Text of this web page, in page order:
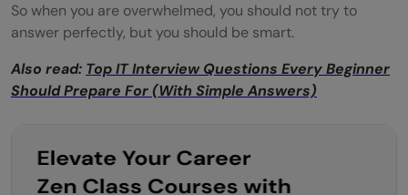
So when you are overwhelmed, you should not try to
answer perfectly, but you should be smart.
Also read: Top IT Interview Questions Every Beginner
Should Prepare For (With Simple Answers)